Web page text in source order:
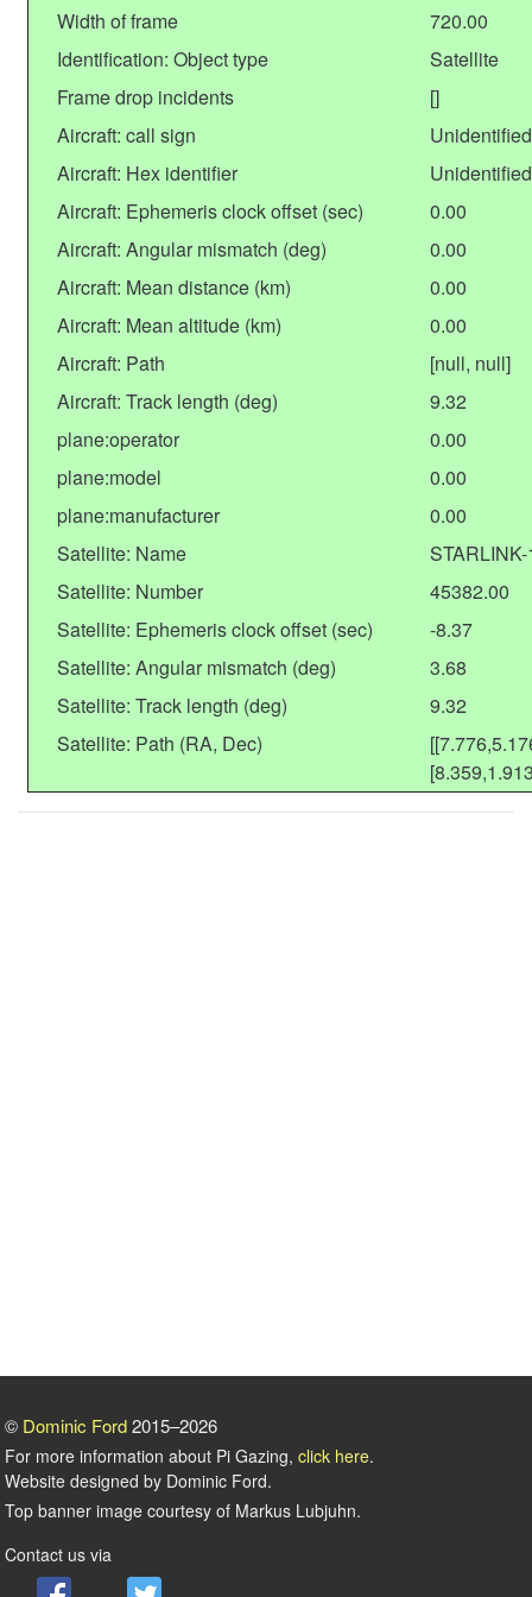
Width of frame
720.00
Identification: Object type
Satellite
Frame drop incidents
[]
Aircraft: call sign
Unidentified
Aircraft: Hex identifier
Unidentified
Aircraft: Ephemeris clock offset (sec)
0.00
Aircraft: Angular mismatch (deg)
0.00
Aircraft: Mean distance (km)
0.00
Aircraft: Mean altitude (km)
0.00
Aircraft: Path
[null, null]
Aircraft: Track length (deg)
9.32
plane:operator
0.00
plane:model
0.00
plane:manufacturer
0.00
Satellite: Name
Satellite: Number
45382.00
Satellite: Ephemeris clock offset (sec)
-8.37
Satellite: Angular mismatch (deg)
3.68
Satellite: Track length (deg)
9.32
Satellite: Path (RA, Dec)
© Dominic Ford2015–2026
For more information about Pi Gazing, click here.
Website designed by Dominic Ford.
Top banner image courtesy of Markus Lubjuhn.
Contact us via